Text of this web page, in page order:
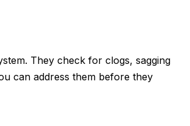
They check for clogs, sagging
can address them before they